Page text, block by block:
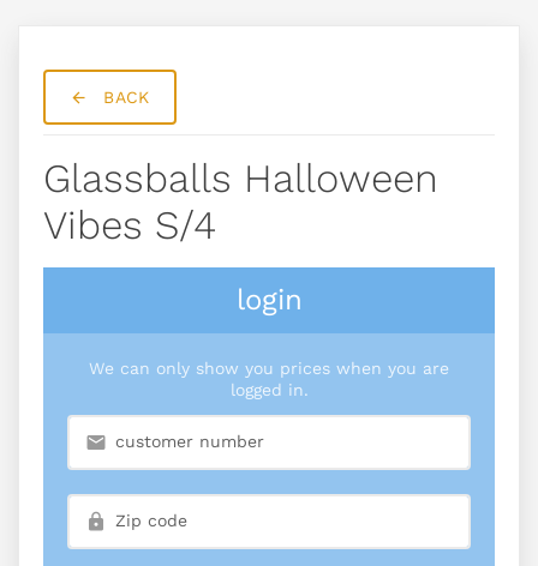
BACK
Glassballs Halloween
Vibes S/4
login
We can only show you prices when you are
logged in.